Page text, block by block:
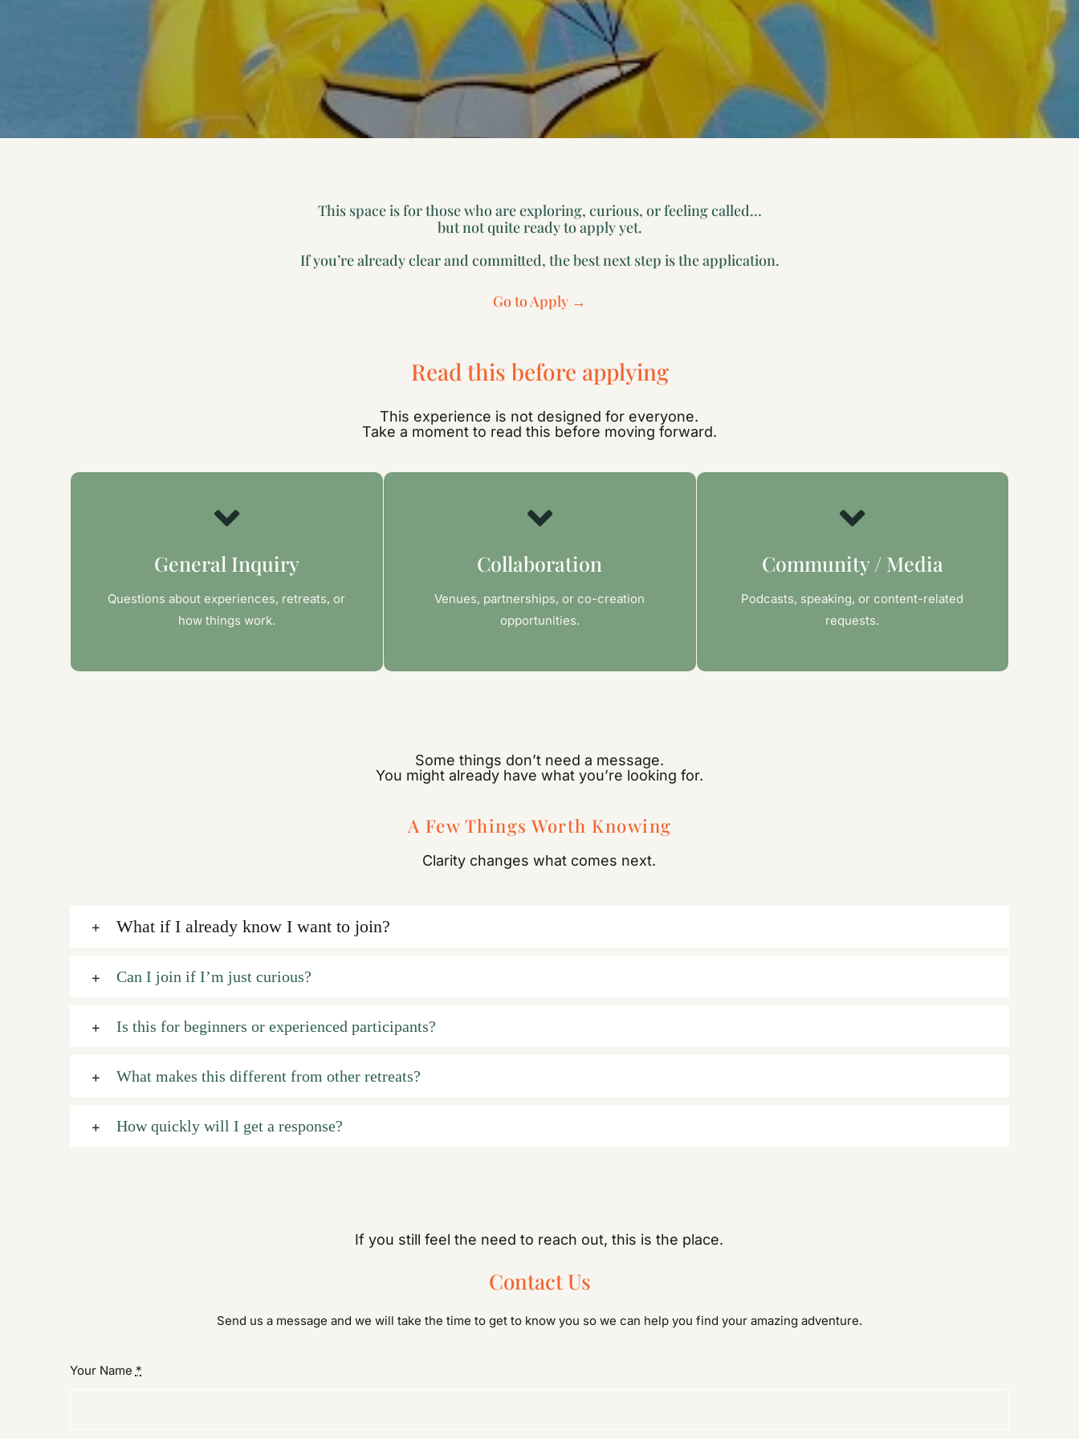
This space is for those who are exploring, curious, or feeling called…
but not quite ready to apply yet.
If you’re already clear and committed, the best next step is the application.
Go to Apply →
Read this before applying
This experience is not designed for everyone.
Take a moment to read this before moving forward.
General Inquiry
Questions about experiences, retreats, or
how things work.
Collaboration
Venues, partnerships, or co-creation
opportunities.
Community / Media
Podcasts, speaking, or content-related
requests.
Some things don’t need a message.
You might already have what you’re looking for.
A Few Things Worth Knowing
Clarity changes what comes next.
What if I already know I want to join?
Can I join if I’m just curious?
Is this for beginners or experienced participants?
What makes this different from other retreats?
How quickly will I get a response?
If you still feel the need to reach out, this is the place.
Contact Us
Send us a message and we will take the time to get to know you so we can help you find your amazing adventure.
Your Name *